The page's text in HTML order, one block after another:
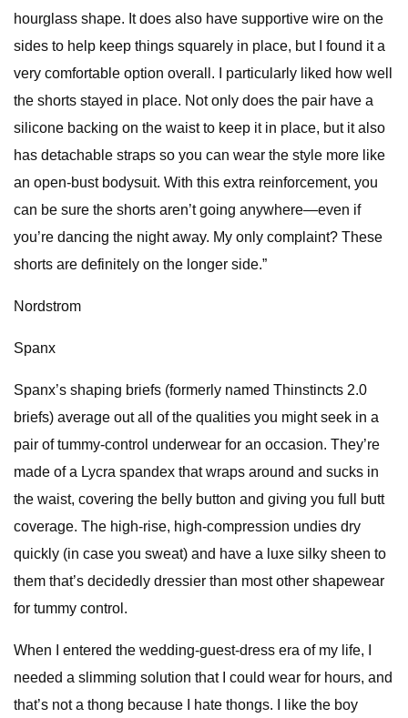
hourglass shape. It does also have supportive wire on the
sides to help keep things squarely in place, but I found it a
very comfortable option overall. I particularly liked how well
the shorts stayed in place. Not only does the pair have a
silicone backing on the waist to keep it in place, but it also
has detachable straps so you can wear the style more like
an open-bust bodysuit. With this extra reinforcement, you
can be sure the shorts aren’t going anywhere—even if
you’re dancing the night away. My only complaint? These
shorts are definitely on the longer side.”
Nordstrom
Spanx
Spanx’s shaping briefs (formerly named Thinstincts 2.0
briefs) average out all of the qualities you might seek in a
pair of tummy-control underwear for an occasion. They’re
made of a Lycra spandex that wraps around and sucks in
the waist, covering the belly button and giving you full butt
coverage. The high-rise, high-compression undies dry
quickly (in case you sweat) and have a luxe silky sheen to
them that’s decidedly dressier than most other shapewear
for tummy control.
When I entered the wedding-guest-dress era of my life, I
needed a slimming solution that I could wear for hours, and
that’s not a thong because I hate thongs. I like the boy